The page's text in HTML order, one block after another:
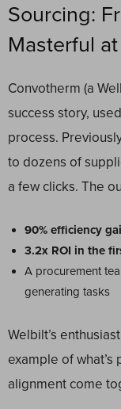
Sourcing:
Masterful
Convotherm (a
success story,
process.
to dozens of
a few clicks. The
90% efficiency
3.2x ROI in the
A procurement
generating tasks
Welbilt’s
example of
alignment come